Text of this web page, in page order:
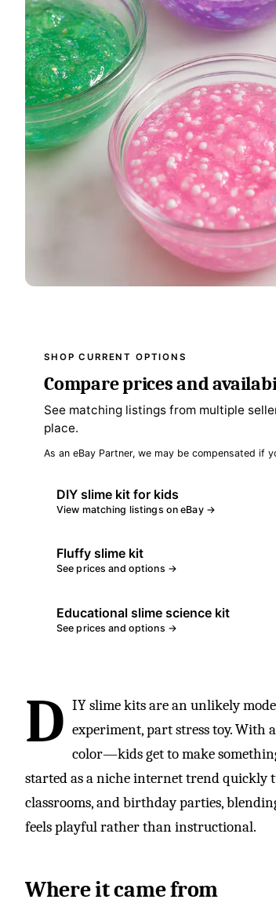
SHOP CURRENT OPTIONS
Compare prices and
See matching listings from multiple
place.
As an eBay Partner, we may be compensated if
DIY slime kit for kids
View matching listings on eBay →
Fluffy slime kit
See prices and options →
Educational slime science kit
See prices and options →
D IY slime kits are an unlikely
experiment, part stress toy. With
color—kids get to make
started as a niche internet trend quickly
classrooms, and birthday parties,
feels playful rather than instructional.
Where it came from